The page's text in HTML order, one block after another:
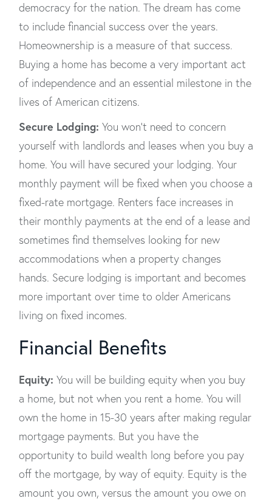
democracy for the nation. The dream has come
to include financial success over the years.
Homeownership is a measure of that success.
Buying a home has become a very important act
of independence and an essential milestone in the
lives of American citizens.
Secure Lodging: You won’t need to concern
yourself with landlords and leases when you buy a
home. You will have secured your lodging. Your
monthly payment will be fixed when you choose a
fixed-rate mortgage. Renters face increases in
their monthly payments at the end of a lease and
sometimes find themselves looking for new
accommodations when a property changes
hands. Secure lodging is important and becomes
more important over time to older Americans
living on fixed incomes.
Financial Benefits
Equity: You will be building equity when you buy
a home, but not when you rent a home. You will
own the home in 15-30 years after making regular
mortgage payments. But you have the
opportunity to build wealth long before you pay
off the mortgage, by way of equity. Equity is the
amount you own, versus the amount you owe on